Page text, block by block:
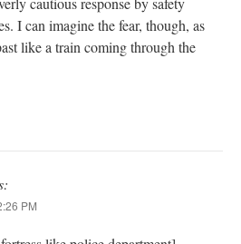
I can imagine the fear, though, as
like a train coming through the
PM